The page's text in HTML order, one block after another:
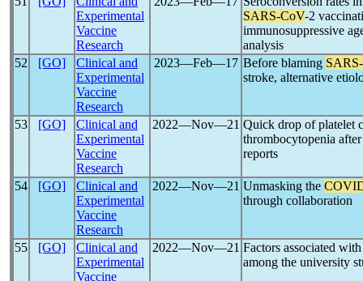
Experimental
Vaccine
Research
SARS-CoV-2
immunosuppressive
analysis
52
[GO]
Clinical and
Experimental
Vaccine
Research
2023―Feb―17 Before blaming
stroke, alternative
53 [GO]
Clinical and
Experimental
Vaccine
Research
2022―Nov―21 Quick drop of platelet
thrombocytopenia
reports
54 [GO]
Clinical and
Experimental
Vaccine
Research
2022―Nov―21 Unmasking the
through collaboration
55 [GO]
Clinical and
Experimental
Vaccine
2022―Nov―21 Factors associated
among the university